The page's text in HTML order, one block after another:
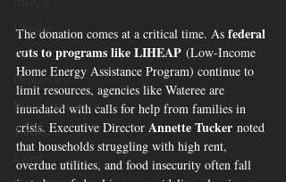
Ukraine
Art
Democrats
Black Excellence
Tariffs
Labor
The donation comes at a critical time. As federal
cuts to programs like LIHEAP (Low-Income
Home Energy Assistance Program) continue to
limit resources, agencies like Wateree are
inundated with calls for help from families in
crisis. Executive Director Annette Tucker noted
that households struggling with high rent,
overdue utilities, and food insecurity often fall